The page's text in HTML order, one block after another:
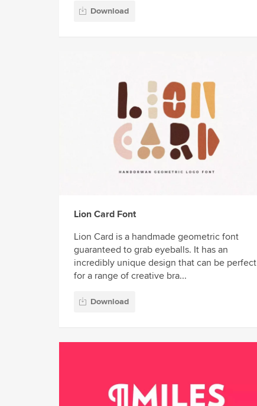
Download
Lion Card Font
Lion Card is a handmade geometric font
guaranteed to grab eyeballs. It has an
incredibly unique design that can be perfect
for a range of creative bra...
Download